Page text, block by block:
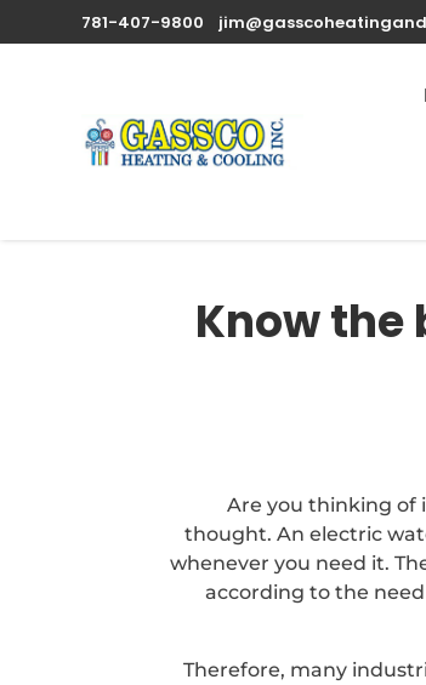
781-407-9800
Know the
Are you thinking of
thought. An electric
whenever you need it.
according to the
Therefore, many